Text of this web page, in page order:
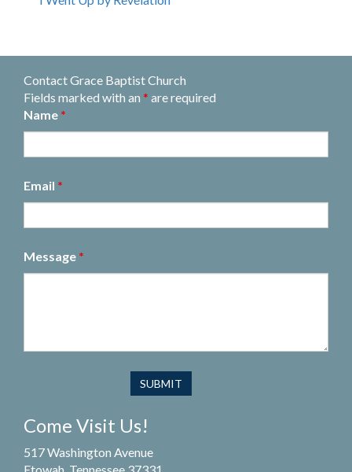
Contact Grace Baptist Church
Fields marked with an * are required
Name *
Email *
Message *
Come Visit Us!
517 Washington Avenue